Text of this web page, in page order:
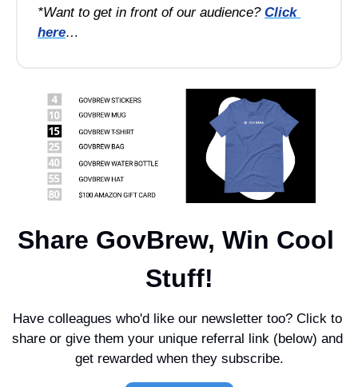
*Want to get in front of our audience? Click
here…
Share GovBrew, Win Cool
Stuff!
Have colleagues who'd like our newsletter too? Click to
share or give them your unique referral link (below) and
get rewarded when they subscribe.